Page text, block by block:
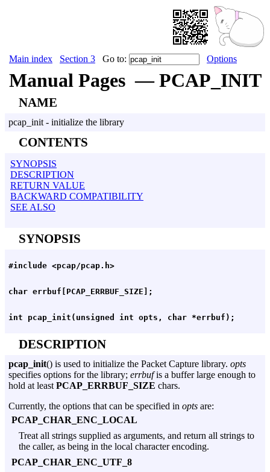
Main index Section 3 Go to: Options
Manual Pages — PCAP_INIT
NAME
pcap_init - initialize the library
CONTENTS
SYNOPSIS
DESCRIPTION
RETURN VALUE
BACKWARD COMPATIBILITY
SEE ALSO
SYNOPSIS
DESCRIPTION
pcap_init() is used to initialize the Packet Capture library. opts
specifies options for the library; errbufis a buffer large enough to
hold at least PCAP_ERRBUF_SIZE chars.
Currently, the options that can be specified in opts are:
PCAP_CHAR_ENC_LOCAL
Treat all strings supplied as arguments, and return all strings to
the caller, as being in the local character encoding.
PCAP_CHAR_ENC_UTF_8